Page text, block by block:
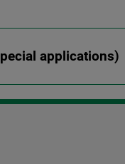
applications)